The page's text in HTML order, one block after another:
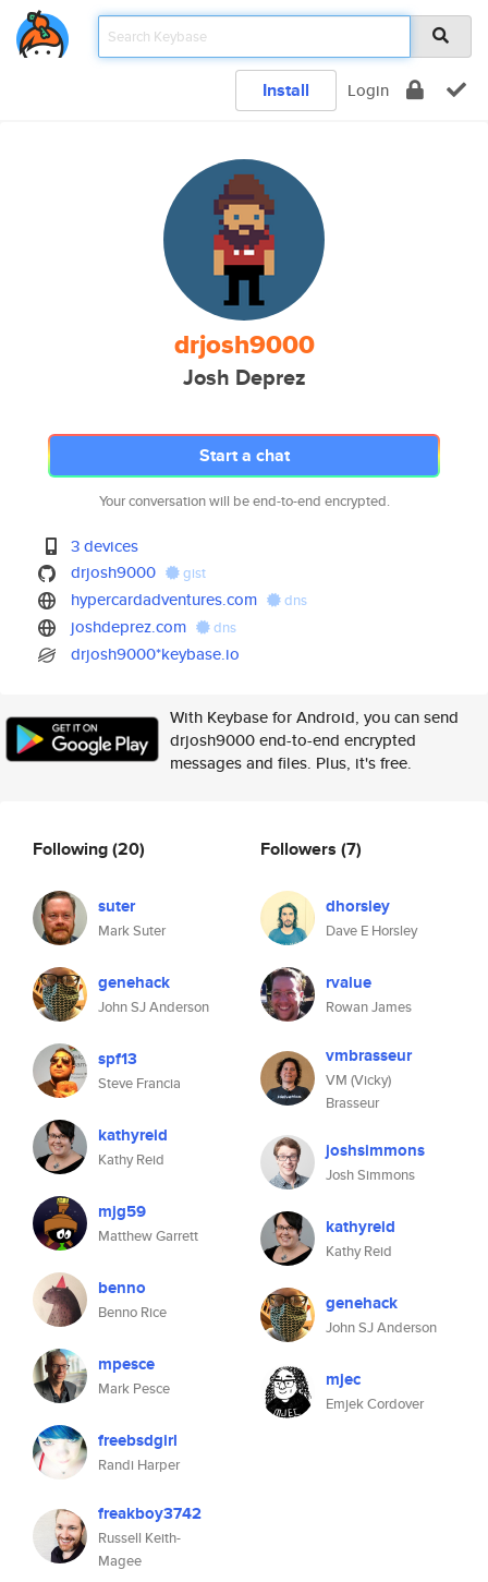
Install Login
drjosh9000
Josh Deprez
Start a chat
Your conversation will be end-to-end encrypted.
3 devices
drjosh9000
gist
hypercardadventures.com dns
joshdeprez.com dns
drjosh9000*keybase.io
With Keybase for Android, you can send
drjosh9000 end-to-end encrypted
messages and files. Plus, it's free.
Following(20)
suter
Mark Suter
genehack
John SJ Anderson
spf13
Steve Francia
kathyreid
Kathy Reid
mjg59
Matthew Garrett
benno
Benno Rice
mpesce
Mark Pesce
freebsdgirl
Randi Harper
freakboy3742
Russell Keith-
Magee
Followers (7)
dhorsley
Dave E Horsley
rvalue
Rowan James
vmbrasseur
VM (Vicky)
Brasseur
joshsimmons
Josh Simmons
kathyreid
Kathy Reid
genehack
John SJ Anderson
mjec
Emjek Cordover